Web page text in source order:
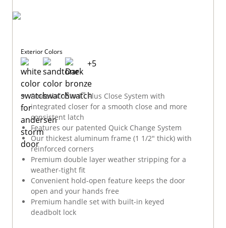
SmoothControl™Plus Close System with
integrated closer for a smooth close and more
consistent latch
Features our patented Quick Change System
Our thickest aluminum frame (1 1/2" thick) with
reinforced corners
Premium double layer weather stripping for a
weather-tight fit
Convenient hold-open feature keeps the door
open and your hands free
Premium handle set with built-in keyed
deadbolt lock
Exterior Colors
+5